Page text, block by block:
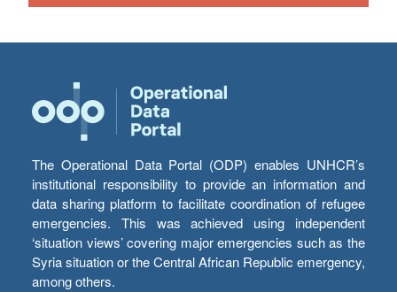
The Operational Data Portal (ODP) enables UNHCR’s
institutional responsibility to provide an information and
data sharing platform to facilitate coordination of refugee
emergencies. This was achieved using independent
‘situation views’ covering major emergencies such as the
Syria situation or the Central African Republic emergency,
among others.